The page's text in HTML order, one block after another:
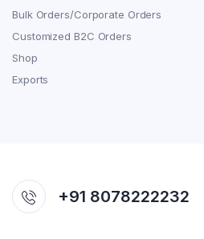
Bulk Orders/Corporate Orders
Customized B2C Orders
Shop
Exports
+91 8078222232